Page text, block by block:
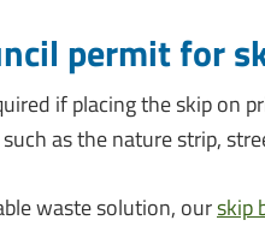
permit for
if placing the skip on
as the nature strip,
waste solution, ourskip